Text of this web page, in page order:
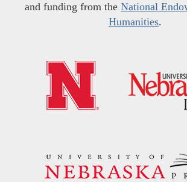
and funding from the National
Humanities.